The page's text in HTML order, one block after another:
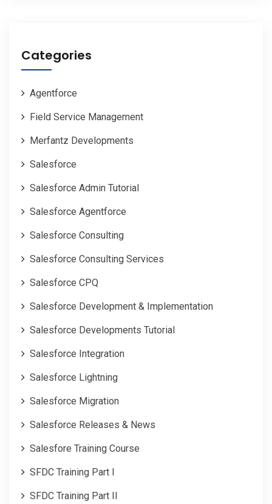
Categories
Agentforce
Field Service Management
Merfantz Developments
Salesforce
Salesforce Admin Tutorial
Salesforce Agentforce
Salesforce Consulting
Salesforce Consulting Services
Salesforce CPQ
Salesforce Development & Implementation
Salesforce Developments Tutorial
Salesforce Integration
Salesforce Lightning
Salesforce Migration
Salesforce Releases & News
Salesfore Training Course
SFDC Training Part I
SFDC Training Part II